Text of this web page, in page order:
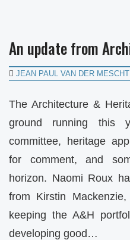
An update from
JEAN PAUL VAN DER MESCHT
The Architecture &
ground running this
committee, heritage
for comment, and
horizon. Naomi Roux
from Kirstin
keeping the A&H
developing good…